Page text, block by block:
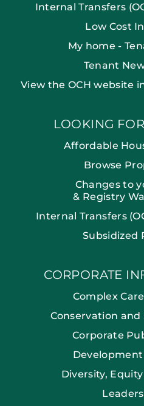
Internal Transfers
Low Cost
My home -
Tenant
View the OCH website
LOOKING
Affordable
Browse
Changes to
& Registry
Internal Transfers
Subsidized
CORPORATE
Complex
Conservation
Corporate
Diversity,